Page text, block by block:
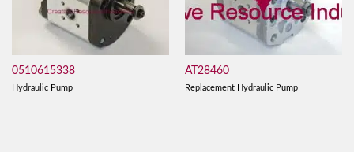
0510615338
Hydraulic Pump
AT28460
Replacement Hydraulic Pump